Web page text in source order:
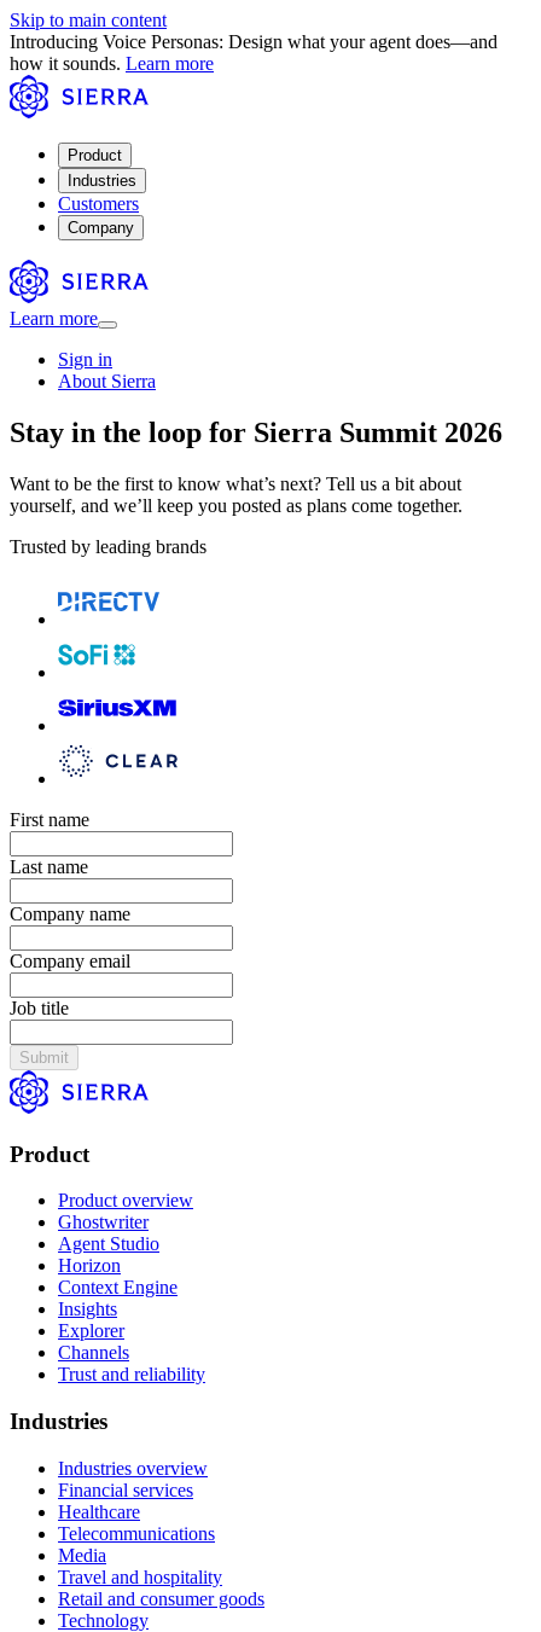
Skip to main content
Introducing Voice Personas: Design what your agent does—and
how it sounds. Learn more
Product
Industries
Customers
Company
Learn more
Sign in
About Sierra
Stay in the loop for Sierra Summit 2026
Want to be the first to know what’s next? Tell us a bit about
yourself, and we’ll keep you posted as plans come together.
Trusted by leading brands
First name
Last name
Company name
Company email
Job title
Submit
Product
Product overview
Ghostwriter
Agent Studio
Horizon
Context Engine
Insights
Explorer
Channels
Trust and reliability
Industries
Industries overview
Financial services
Healthcare
Telecommunications
Media
Travel and hospitality
Retail and consumer goods
Technology